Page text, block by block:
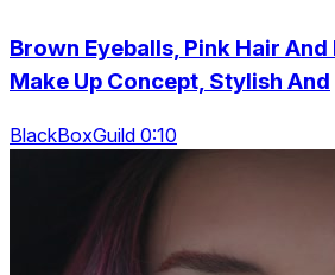
Brown Eyeballs, Pink Hair
Make Up Concept, Stylish And
BlackBoxGuild 0:10